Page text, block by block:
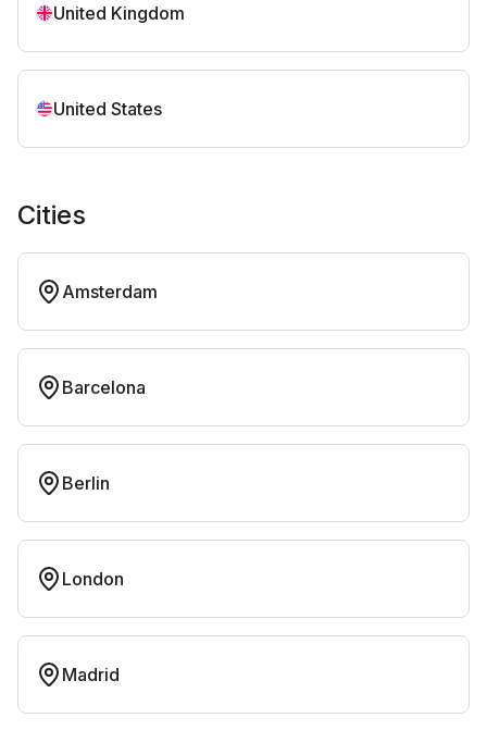
United Kingdom
United States
Cities
Amsterdam
Barcelona
Berlin
London
Madrid